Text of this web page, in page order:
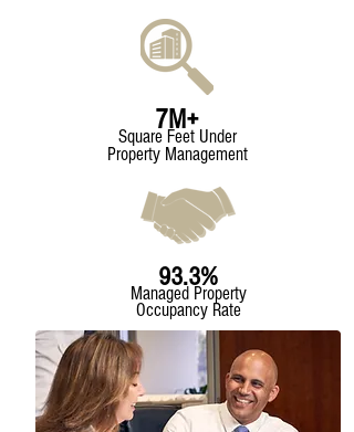
7M+
Square Feet Under
Property Management
93.3%
Managed Property
Occupancy Rate